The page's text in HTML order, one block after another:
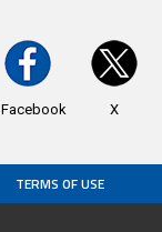
Facebook X
TERMS OF USE